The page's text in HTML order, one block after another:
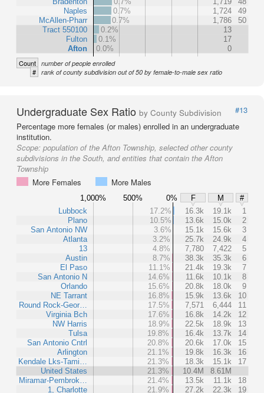
Naples
McAllen-Pharr
Tract 550100
Fulton
Afton
0.7%
1,724
49
0.7%
1,786
50
0.2%
13
0.1%
17
0.0%
0
Count number of people enrolled
# rank of county subdivision out of 50 by female-to-male sex ratio
Undergraduate Sex Ratio by County Subdivision
#13
Percentage more females (or males) enrolled in an undergraduate
institution.
Scope: population of the Afton Township, selected other county
subdivisions in the South, and entities that contain the Afton
Township
More Females
More Males
1,000% 500% 0% F M
#
Lubbock
Plano
San Antonio NW
Atlanta
13
Austin
El Paso
San Antonio N
Orlando
NE Tarrant
Round Rock-Geor…
Virginia Bch
NW Harris
Tulsa
San Antonio Cntrl
Arlington
Kendale Lks-Tami…
United States
Miramar-Pembrok…
1, Charlotte
17.2% 16.3k 19.1k
1
10.5%
13.6k 15.0k
2
3.6%
15.1k 15.6k
3
3.2%
25.7k 24.9k
4
4.8%
7,780 7,422
5
8.7%
38.3k 35.3k
6
11.1%
21.4k 19.3k
7
14.6%
11.6k 10.1k
8
15.6%
20.8k 18.0k
9
16.8%
15.9k 13.6k
10
17.5%
7,571 6,444
11
17.6%
16.8k 14.2k
12
18.9%
22.5k 18.9k
13
19.8%
16.4k 13.7k
14
20.8%
20.6k 17.0k
15
21.1%
19.8k 16.3k
16
21.3%
18.3k 15.1k
17
21.3%
10.4M
8.61M
21.4%
13.5k 11.1k
18
21.9%
27.2k 22.3k
19